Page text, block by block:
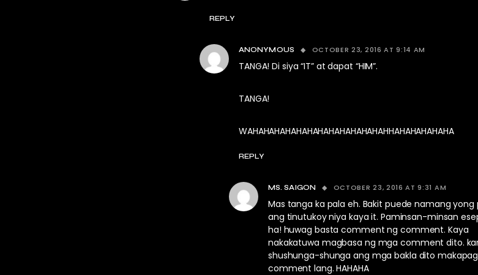
REPLY
ANONYMOUS OCTOBER 23, 2016 AT 9:14 AM
TANGA! Di siya “IT” at dapat “HIM”.
TANGA!
WAHAHAHAHAHAHAHAHAHAHAHAHAHHAHAHAHAHAHA
REPLY
MS. SAIGON OCTOBER 23, 2016 AT 9:31 AM
Mas tanga ka pala eh. Bakit puede namang yong
ang tinutukoy niya kaya it. Paminsan-minsan
ha! huwag basta comment ng comment. Kaya
nakakatuwa magbasa ng mga comment dito.
shushunga-shunga ang mga bakla dito
comment lang. HAHAHA